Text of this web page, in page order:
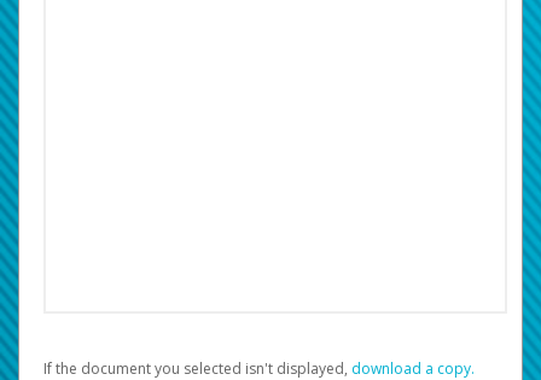
If the document you selected isn't displayed, ‏‏‎ ‎download a copy.